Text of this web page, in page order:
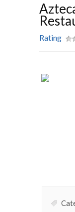
Rating